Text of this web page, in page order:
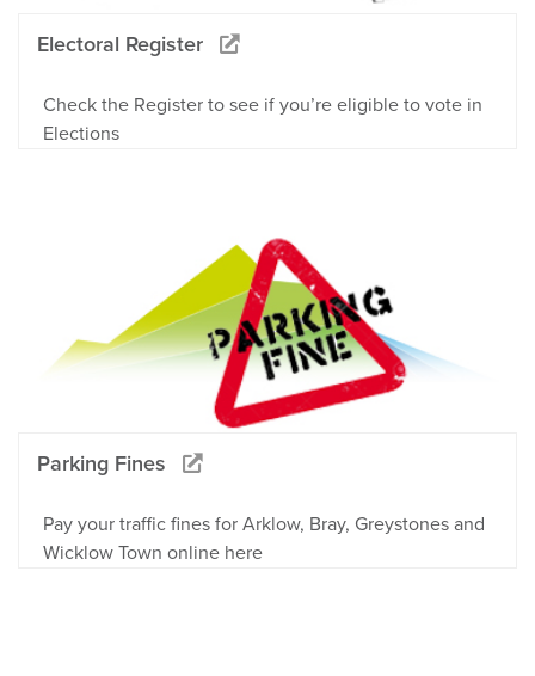
Electoral Register
Check the Register to see if you’re eligible to vote in
Elections
Parking Fines
Pay your traffic fines for Arklow, Bray, Greystones and
Wicklow Town online here